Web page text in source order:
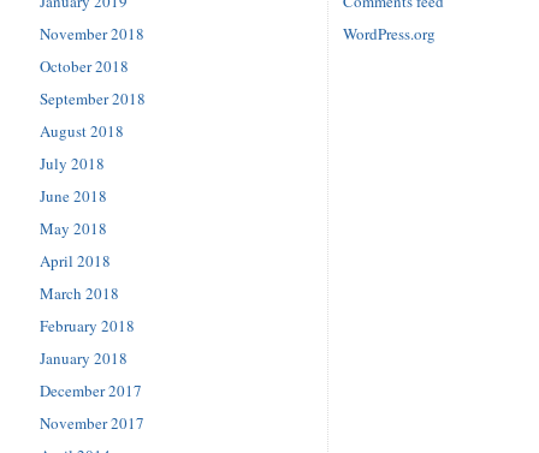
November 2018
October 2018
September 2018
August 2018
July 2018
June 2018
May 2018
April 2018
March 2018
February 2018
January 2018
December 2017
November 2017
WordPress.org